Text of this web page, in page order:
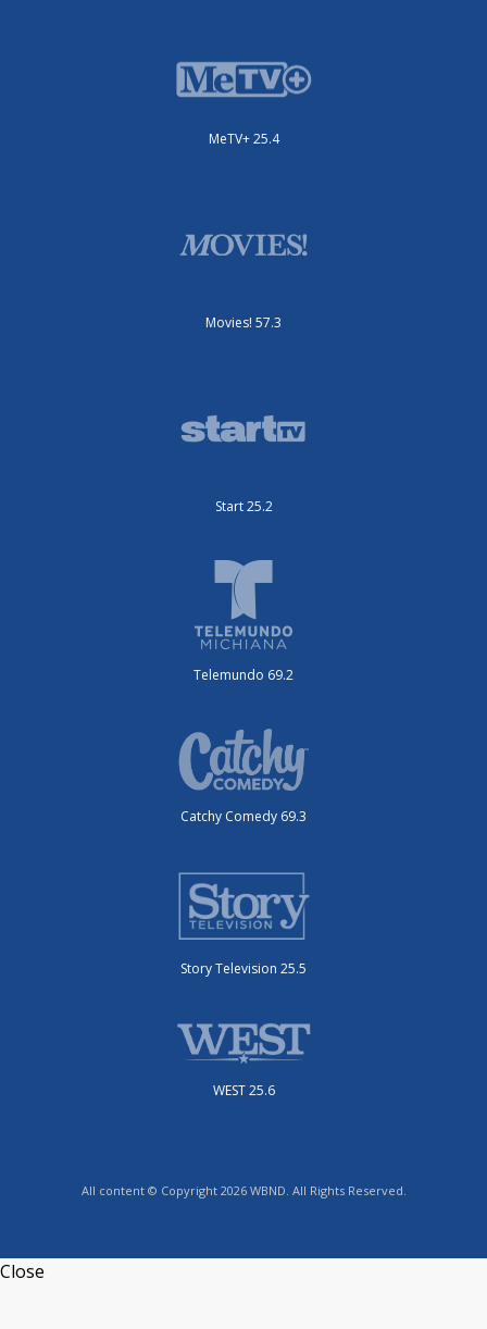
MeTV+ 25.4
Movies! 57.3
Start 25.2
Telemundo 69.2
Catchy Comedy 69.3
Story Television 25.5
WEST 25.6
All content © Copyright 2026 WBND. All Rights Reserved.
Close